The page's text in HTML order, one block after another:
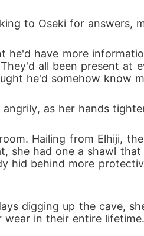
to Oseki for answers,
he'd have more
all been present
he'd somehow know
angrily, as her hands
Hailing from Elhiji,
she had one a shawl
hid behind more
digging up the cave,
in their entire lifetime.